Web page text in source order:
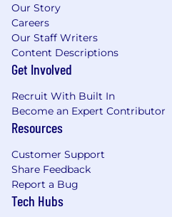
LGBTQIA+, R aices ,
-that hold regular
provide dedicated
& its community.
Authenticity:We share,
actions and intentions.
Courage:
We embrace
challenges.
Empathy:
Our Story
Careers
Our Staff Writers
Content Descriptions
Get Involved
Recruit With Built In
Become an Expert Contributor
Resources
Customer Support
Share Feedback
Report a Bug
Tech Hubs